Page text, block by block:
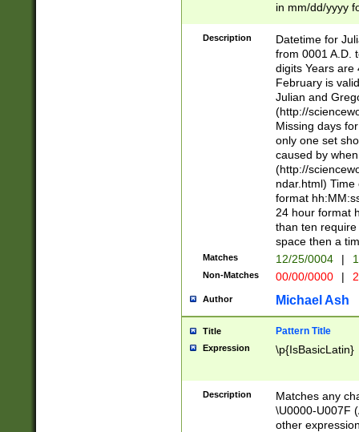
in mm/dd/yyyy
<sep>[-./
days from 1752
in the same
=\d) # the
digit (
(?(.29) # if feb
#exclude these
year 0 and no
divisible by 400
Feb 29
year check )
date separator
1-31 (?# The
month has
you made it
separator
followed by a
format (0?[1-
minutes and
# 24 hour
Description
Datetime for
from 0001 A.D.
digits Years are
February is
Julian and
(http://
Missing days
only one set
caused by
(http://
ndar.html)
format
24 hour format
than ten
space then a
Matches 12/25/0004 |
Non-Matches 00/00/0000 |
Author Michael Ash
Title Pattern Title
Expression \p{IsBasicLatin}
Description
Matches any
\U0000-U007F
other